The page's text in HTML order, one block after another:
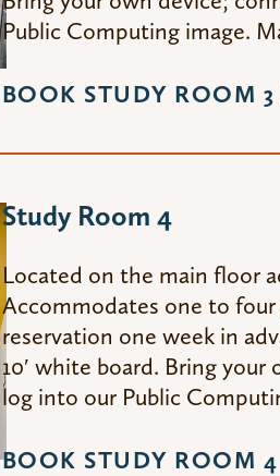
Public Computing image.
BOOK STUDY ROOM 3
Study Room 4
Located on the main floor
Accommodates one to four
reservation one week in
10′ white board. Bring
log into our Public
BOOK STUDY ROOM 4